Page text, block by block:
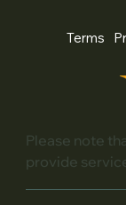
Terms
Please note
provide